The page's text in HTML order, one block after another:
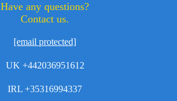
Have any questions?
Contact us.
[email protected]
UK +442036951612
IRL +35316994337